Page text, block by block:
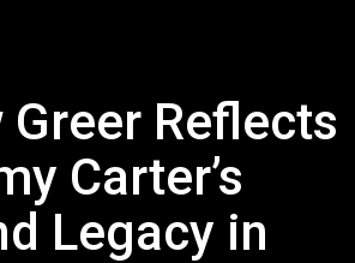
Reflects
Carter’s
Legacy in